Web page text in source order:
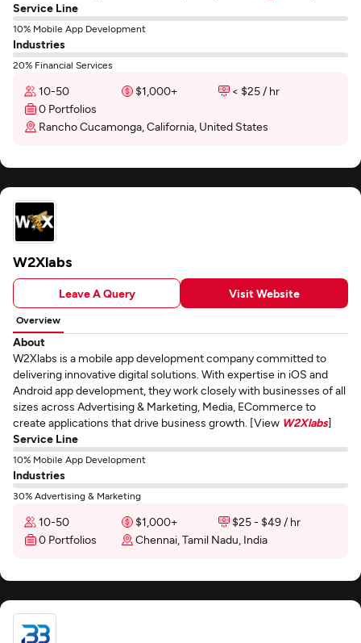
Service Line
10% Mobile App Development
Industries
20% Financial Services
10-50 $1,000+
< $25 / hr
0 Portfolios
Rancho Cucamonga, California, United States
W2Xlabs
Leave A Query Visit Website
Overview
About
W2Xlabs is a mobile app development company committed to
delivering innovative digital solutions. With expertise in iOS and
Android app development, they work closely with businesses of all
sizes across Advertising & Marketing, Media, ECommerce to
create applications that drive business growth. [View W2Xlabs]
Service Line
10% Mobile App Development
Industries
30% Advertising & Marketing
10-50 $1,000+
$25 - $49 / hr
0 Portfolios
Chennai, Tamil Nadu, India